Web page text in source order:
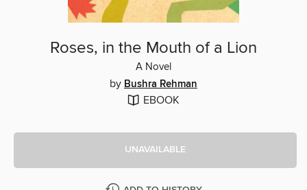
Roses, in the Mouth of a Lion
A Novel
by Bushra Rehman
EBOOK
UNAVAILABLE